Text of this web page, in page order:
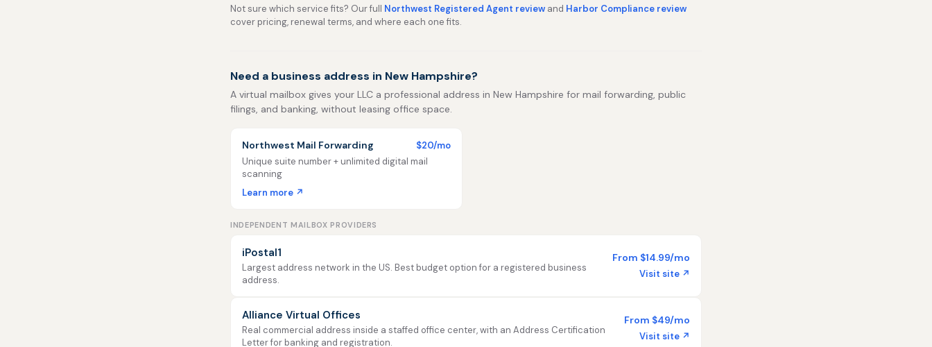
Not sure which service fits? Our full Northwest Registered Agent review and Harbor Compliance review
cover pricing, renewal terms, and where each one fits.
Need a business address in New Hampshire?
A virtual mailbox gives your LLC a professional address in New Hampshire for mail forwarding, public
filings, and banking, without leasing office space.
Northwest Mail Forwarding
$20/mo
Unique suite number + unlimited digital mail
scanning
Learn more ↗
INDEPENDENT MAILBOX PROVIDERS
iPostal1
Largest address network in the US. Best budget option for a registered business
address.
From $14.99/mo
Visit site ↗
Alliance Virtual Offices
Real commercial address inside a staffed office center, with an Address Certification
Letter for banking and registration.
From $49/mo
Visit site ↗